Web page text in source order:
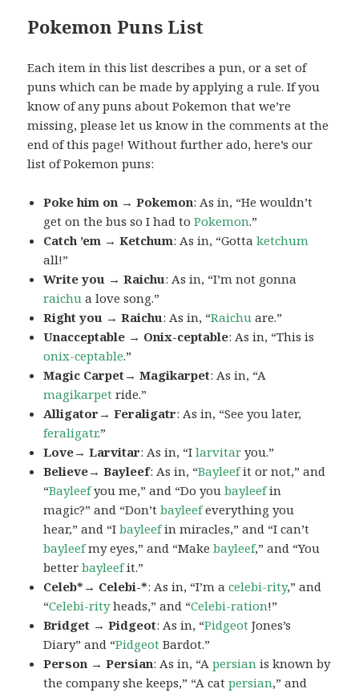
Pokemon Puns List
Each item in this list describes a pun, or a set of
puns which can be made by applying a rule. If you
know of any puns about Pokemon that we’re
missing, please let us know in the comments at the
end of this page! Without further ado, here’s our
list of Pokemon puns:
Poke him on → Pokemon: As in, “He wouldn’t
get on the bus so I had toPokemon.”
Catch ’em → Ketchum: As in, “Gottaketchum
all!”
Write you → Raichu: As in, “I’m not gonna
raichu a love song.”
Right you → Raichu: As in, “Raichu are.”
Unacceptable → Onix-ceptable: As in, “This is
onix-ceptable.”
Magic Carpet→ Magikarpet: As in, “A
magikarpet ride.”
Alligator→ Feraligatr: As in, “See you later,
feraligatr.”
Love→ Larvitar: As in, “Ilarvitar you.”
Believe→ Bayleef: As in, “Bayleefit or not,” and
“Bayleefyou me,” and “Do youbayleefin
magic?” and “Don’tbayleefeverything you
hear,” and “Ibayleefin miracles,” and “I can’t
bayleefmy eyes,” and “Makebayleef,” and “You
betterbayleefit.”
Celeb*→ Celebi-*: As in, “I’m acelebi-rity,” and
“Celebi-rityheads,” and “Celebi-ration!”
Bridget → Pidgeot: As in, “Pidgeot Jones’s
Diary” and “Pidgeot Bardot.”
Person → Persian: As in, “Apersian is known by
the company she keeps,” “A catpersian,” and